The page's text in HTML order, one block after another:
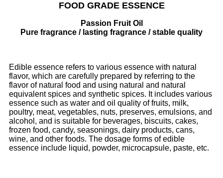
FOOD GRADE ESSENCE
Passion Fruit Oil
Pure fragrance / lasting fragrance / stable quality
Edible essence refers to various essence with natural
flavor, which are carefully prepared by referring to the
flavor of natural food and using natural and natural
equivalent spices and synthetic spices. It includes various
essence such as water and oil quality of fruits, milk,
poultry, meat, vegetables, nuts, preserves, emulsions, and
alcohol, and is suitable for beverages, biscuits, cakes,
frozen food, candy, seasonings, dairy products, cans,
wine, and other foods. The dosage forms of edible
essence include liquid, powder, microcapsule, paste, etc.